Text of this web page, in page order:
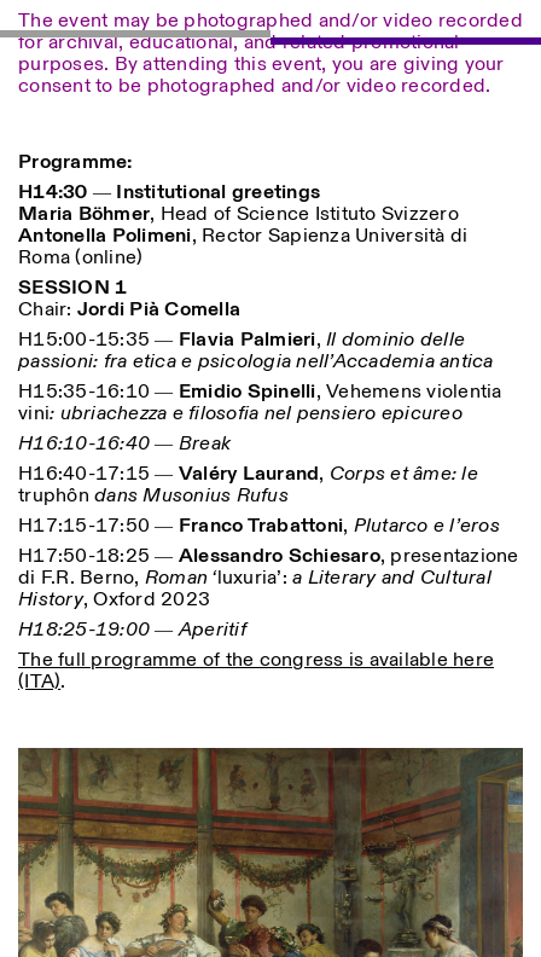
milano@istitutosvizzero.it
HORAIRES DE VISITE:
I’ll miss you when I scroll
away
Lundi–vendredi : 11h00–
Dimanche : fermé
Designed by Dallas
The event may be photographed and/or video recorded
for archival, educational, and related promotional
purposes. By attending this event, you are giving your
consent to be photographed and/or video recorded.
Programme:
H14:30 ― Institutional greetings
Maria Böhmer, Head of Science Istituto Svizzero
Antonella Polimeni, Rector Sapienza Università di
Roma (online)
SESSION 1
Chair: Jordi Pià Comella
H15:00-15:35 ― Flavia Palmieri, Il dominio delle
passioni: fra etica e psicologia nell’Accademia antica
H15:35-16:10 ― Emidio Spinelli, Vehemens violentia
vini: ubriachezza e filosofia nel pensiero epicureo
H16:10-16:40 ― Break
H16:40-17:15 ― Valéry Laurand, Corps et âme: le
truphôn dans Musonius Rufus
H17:15-17:50 ― Franco Trabattoni, Plutarco e l’eros
H17:50-18:25 ― Alessandro Schiesaro, presentazione
di F.R. Berno, Roman ‘luxuria’: a Literary and Cultural
History, Oxford 2023
H18:25-19:00 ― Aperitif
The full programme of the congress is available here
(ITA).